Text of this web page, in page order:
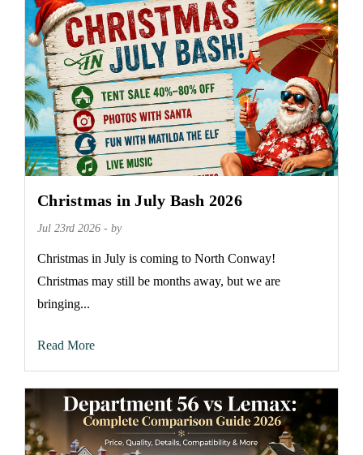
Christmas in July Bash 2026
Jul 23rd 2026 - by
Christmas in July is coming to North Conway!
Christmas may still be months away, but we are
bringing...
Read More